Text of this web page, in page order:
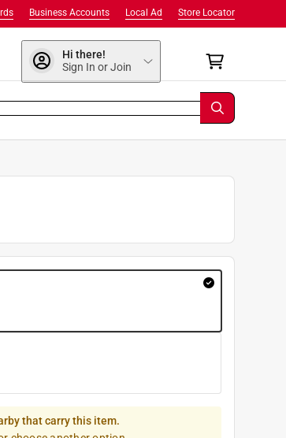
Store Locator
Local Ad
Business Accounts
Hi there!
Sign In or Join
that carry this item.